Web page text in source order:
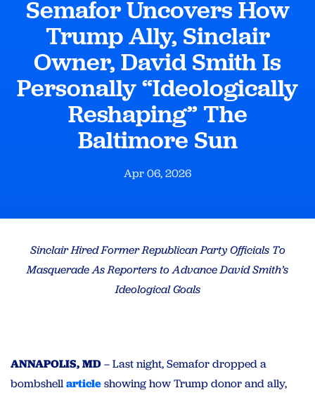
Semafor Uncovers How
Trump Ally, Sinclair
Owner, David Smith Is
Personally “Ideologically
Reshaping” The
Baltimore Sun
Apr 06, 2026
Sinclair Hired Former Republican Party Officials To
Masquerade As Reporters to Advance David Smith’s
Ideological Goals
ANNAPOLIS, MD– Last night, Semafor dropped a
bombshellarticleshowing how Trump donor and ally,